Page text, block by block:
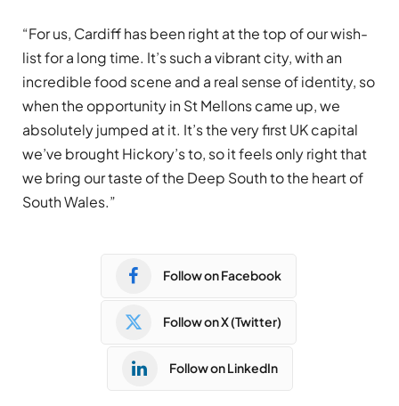
“For us, Cardiff has been right at the top of our wish-
list for a long time. It’s such a vibrant city, with an
incredible food scene and a real sense of identity, so
when the opportunity in St Mellons came up, we
absolutely jumped at it. It’s the very first UK capital
we’ve brought Hickory’s to, so it feels only right that
we bring our taste of the Deep South to the heart of
South Wales.”
Follow on Facebook
Follow on X (Twitter)
Follow on LinkedIn